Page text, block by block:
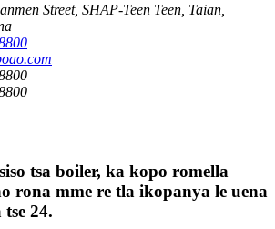
Street, SHAP-Teen Teen, Taian,
tsa boiler, ka kopo romella
rona mme re tla ikopanya le uena
24.